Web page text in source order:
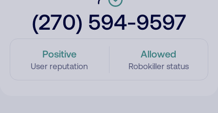
(270) 594-9597
Positive
User reputation
Allowed
Robokiller status